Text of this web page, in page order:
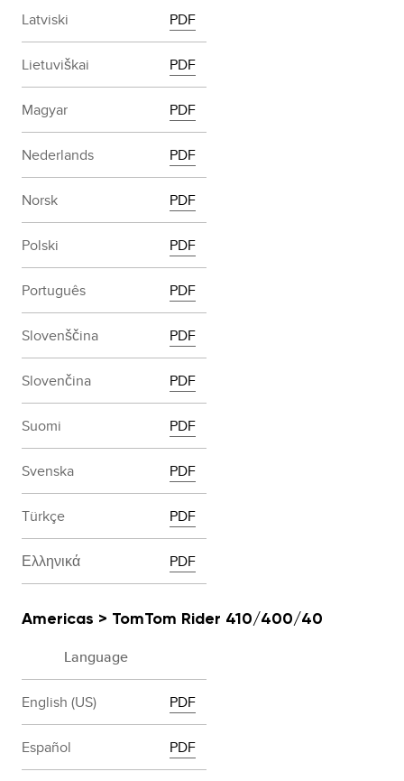
Latviski PDF
Lietuviškai PDF
Magyar PDF
Nederlands PDF
Norsk PDF
Polski PDF
Português PDF
Slovenščina PDF
Slovenčina PDF
Suomi PDF
Svenska PDF
Türkçe PDF
Ελληνικά PDF
Americas > TomTom Rider 410/400/40
Language
English (US) PDF
Español PDF